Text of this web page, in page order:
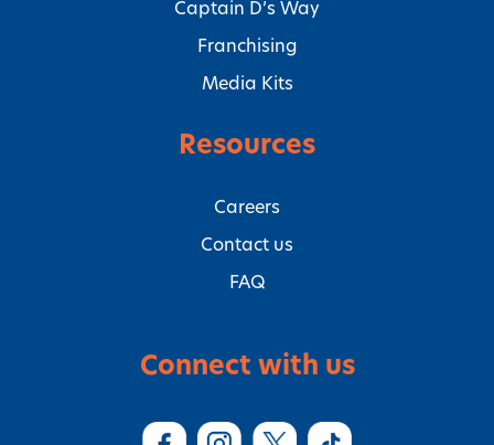
Captain D’s Way
Franchising
Media Kits
Resources
Careers
Contact us
FAQ
Connect with us